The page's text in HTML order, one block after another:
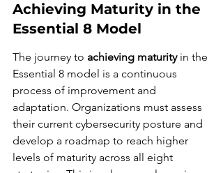
Achieving Maturity in the
Essential 8 Model
The journey to achieving maturity in the
Essential 8 model is a continuous
process of improvement and
adaptation. Organizations must assess
their current cybersecurity posture and
develop a roadmap to reach higher
levels of maturity across all eight